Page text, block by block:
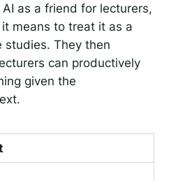
as a friend for lecturers,
means to treat it as a
studies. They then
can productively
given the